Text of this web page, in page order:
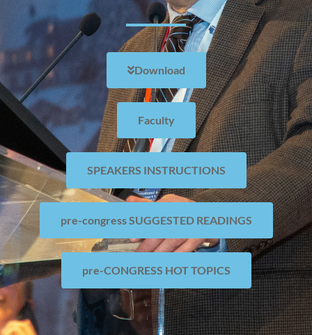
Download
Faculty
SPEAKERS INSTRUCTIONS
pre-congress SUGGESTED READINGS
pre-CONGRESS HOT TOPICS